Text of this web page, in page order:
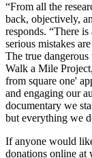
“From all the
back, objectively,
responds. “There
serious mistakes
The true
Walk a Mile
from square one'
and engaging our
documentary we
but everything we
If anyone would
donations online at